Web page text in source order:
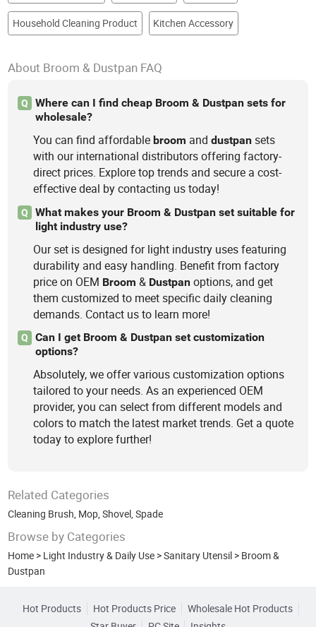
Household Cleaning Product Kitchen Accessory
About Broom & Dustpan FAQ
Q
Where can I find cheap Broom & Dustpan sets for
wholesale?
You can find affordablebroom anddustpan sets
with our international distributors offering factory-
direct prices. Explore top trends and secure a cost-
effective deal by contacting us today!
Q
What makes your Broom & Dustpan set suitable for
light industry use?
Our set is designed for light industry uses featuring
durability and easy handling. Benefit from factory
price on OEM Broom & Dustpan options, and get
them customized to meet specific daily cleaning
demands. Contact us to learn more!
Q
Can I get Broom & Dustpan set customization
options?
Absolutely, we offer various customization options
tailored to your needs. As an experienced OEM
provider, you can select from different models and
colors to match the latest market trends. Get a quote
today to explore further!
Related Categories
Cleaning Brush, Mop,Shovel, Spade
Browse by Categories
Home > Light Industry & Daily Use >Sanitary Utensil > Broom &
Dustpan
Hot Products Hot Products Price
Wholesale Hot Products